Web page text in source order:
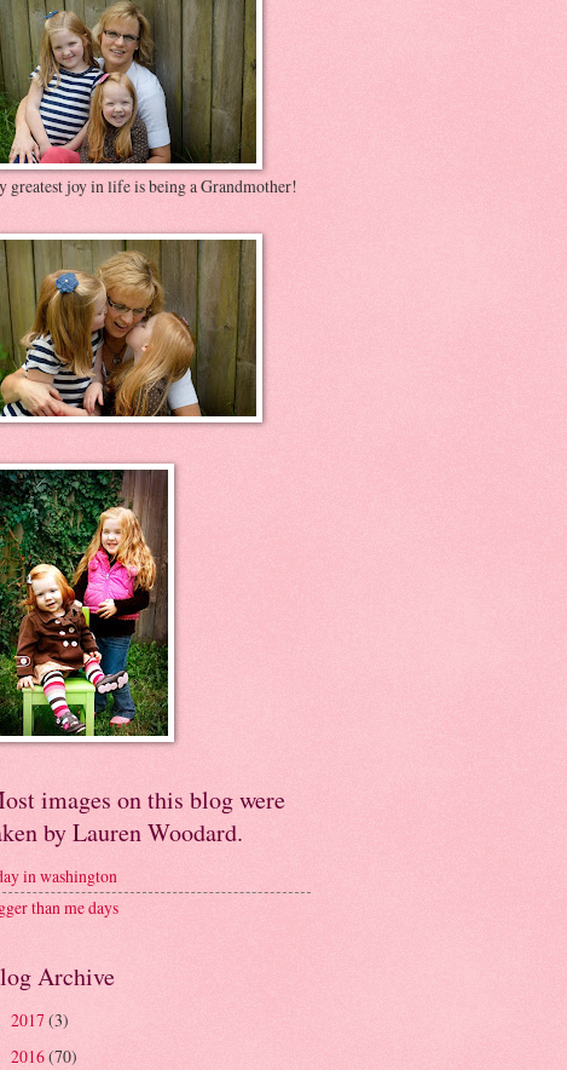
greatest joy in life is being a Grandmother!
images on this blog were
by Lauren Woodard.
in washington
than me days
Archive
2017 (3)
2016(70)